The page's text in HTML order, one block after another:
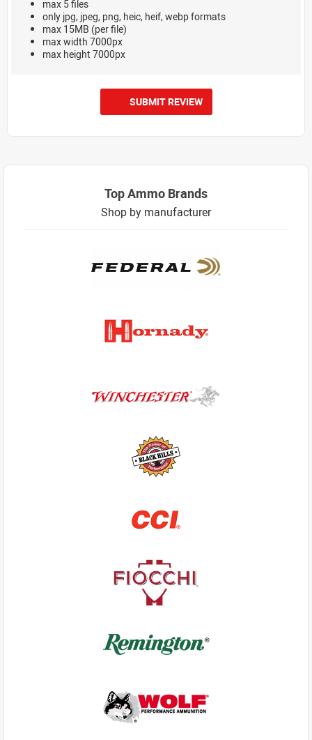
max 5 files
only jpg, jpeg, png, heic, heif, webp formats
max 15MB (per file)
max width 7000px
max height 7000px
SUBMIT REVIEW
Top Ammo Brands
Shop by manufacturer